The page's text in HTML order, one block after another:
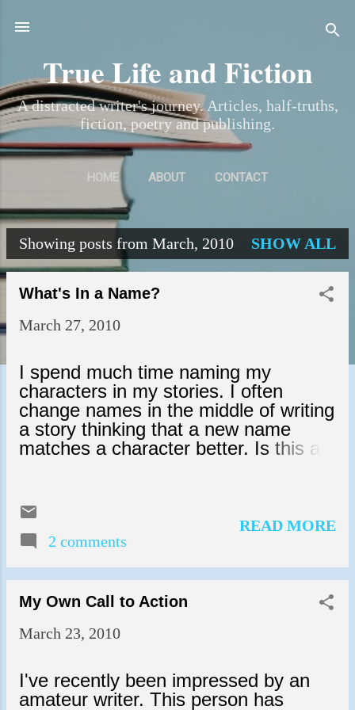
True Life and Fiction
A distracted writer's journey. Articles, half-truths,
fiction, poetry and publishing.
HOME ABOUT CONTACT
P
Showing posts from March, 2010 SHOW ALL
What's In a Name?
March 27, 2010
I spend much time naming my
characters in my stories. I often
change names in the middle of writing
a story thinking that a new name
matches a character better. Is this a
characters in stories - and every
opinion is stated in such a way that
makes me feel like I'm committing
some unforgivable sin if I don't stay
steadfast in my character names.
Let's face it, sometimes a name just
developed within a story as it did at
the same stupid story for a number of
years and was losing interest until I
2 comments
READ MORE
My Own Call to Action
March 23, 2010
I've recently been impressed by an
amateur writer. This person has